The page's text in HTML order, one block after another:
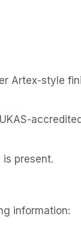
Artex-style
present.
information: